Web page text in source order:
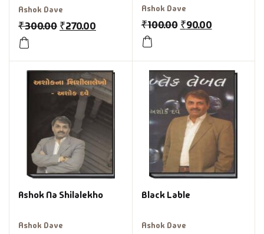
Ashok Dave
₹300.00 ₹270.00
Ashok Dave
₹100.00 ₹90.00
Ashok Na Shilalekho
Ashok Dave
Black Lable
Ashok Dave